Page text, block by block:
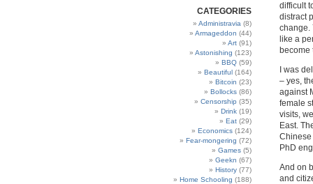
difficult
distract
change.
like a
become
I was
– yes,
against
female
visits,
East.
Chinese
PhD
And on
and
CATEGORIES
Administravia (8)
Armageddon (44)
Art (91)
Astonishing (123)
BBQ (59)
Beautiful (164)
Bitcoin (23)
Bollocks (86)
Censorship (35)
Drink (19)
Eat (29)
Economics (124)
Fear-mongering (72)
Games (5)
Geekn (67)
History (77)
Home Schooling (188)